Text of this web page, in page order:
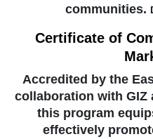
communities.
Certificate of
Accredited by the
collaboration with GIZ
this program
effectively